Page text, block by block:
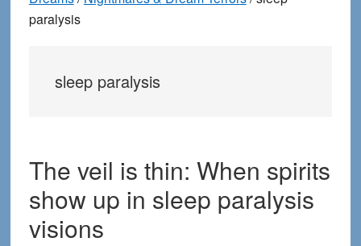
paralysis
sleep paralysis
The veil is thin: When spirits
show up in sleep paralysis
visions